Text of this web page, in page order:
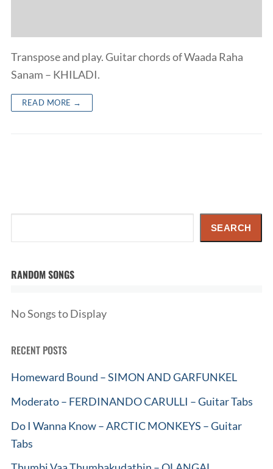
Transpose and play. Guitar chords of Waada Raha
Sanam – KHILADI.
READ MORE →
SEARCH
RANDOM SONGS
No Songs to Display
RECENT POSTS
Homeward Bound – SIMON AND GARFUNKEL
Moderato – FERDINANDO CARULLI – Guitar Tabs
Do I Wanna Know – ARCTIC MONKEYS – Guitar
Tabs